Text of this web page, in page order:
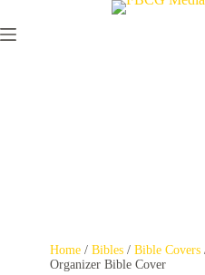
Home/ Bibles/ Bible Covers
Organizer Bible Cover